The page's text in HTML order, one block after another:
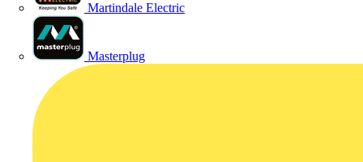
Martindale Electric
Masterplug